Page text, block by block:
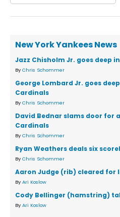
New York Yankees News
Jazz Chisholm Jr. goes deep
By Chris Schommer
George Lombard Jr. goes
Cardinals
By Chris Schommer
David Bednar slams door for
Cardinals
By Chris Schommer
Ryan Weathers deals six
By Chris Schommer
Aaron Judge (rib) cleared
By Ari Koslow
Cody Bellinger (hamstring)
By Ari Koslow